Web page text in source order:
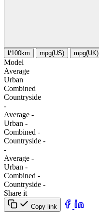
l/100km mpg(US) mpg(UK)
Model
Average
Urban
Combined
Сountryside
-
Average -
Urban -
Combined -
Сountryside -
-
Average -
Urban -
Combined -
Сountryside -
Share it
Copy link